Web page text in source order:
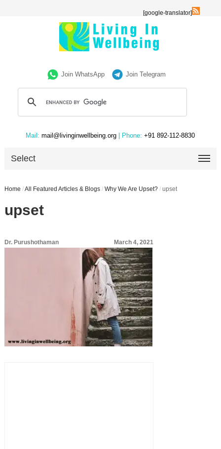
[google-translator]
Join WhatsApp Join Telegram
Mail: mail@livinginwellbeing.org | Phone: +91 892-112-8830
Select
Home /All Featured Articles & Blogs / Why We Are Upset? / upset
upset
Dr. Purushothaman March 4, 2021